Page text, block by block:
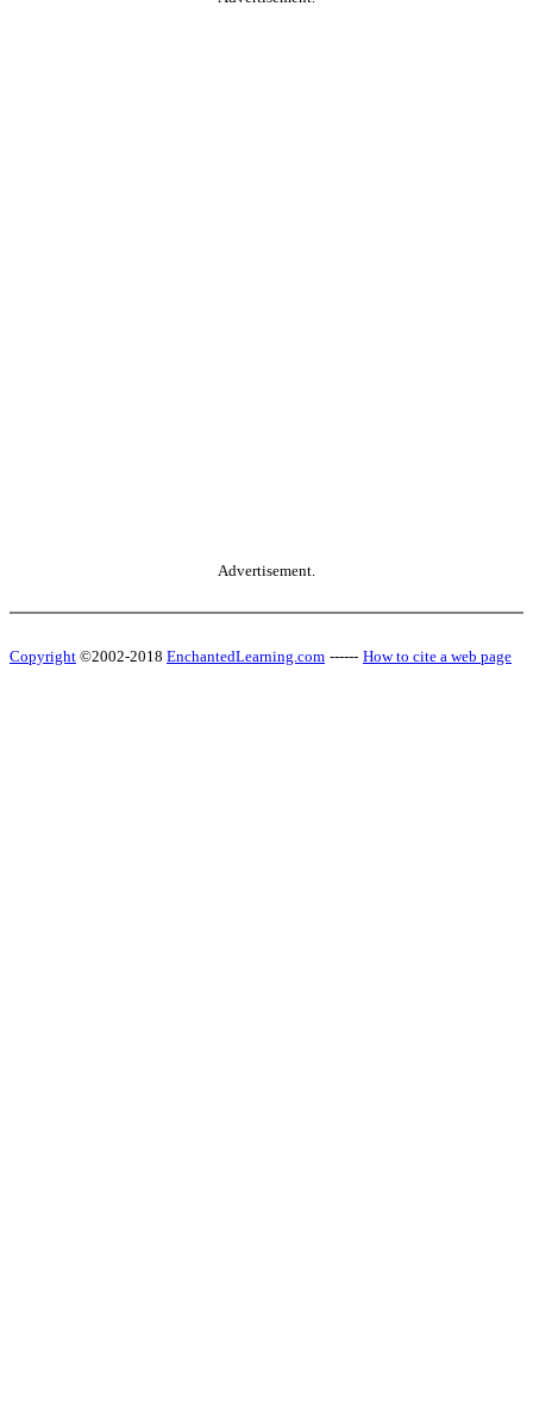
Advertisement.
Copyright ©2002-2018 EnchantedLearning.com ------ How to cite a web page